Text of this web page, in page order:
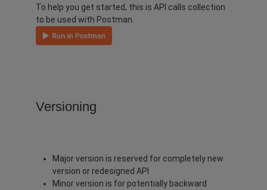
To help you get started, this is API calls collection
to be used with Postman.
Versioning
Major version is reserved for completely new
version or redesigned API
Minor version is for potentially backward